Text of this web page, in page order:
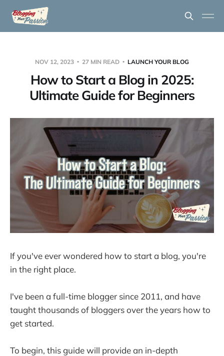
NOV 12, 2023 27 MIN READ LAUNCH YOUR BLOG
How to Start a Blog in 2025:
Ultimate Guide for Beginners
If you've ever wondered how to start a blog, you're
in the right place.
I've been a full-time blogger since 2011, and have
taught thousands of bloggers over the years how to
get started.
To begin, this guide will provide an in-depth